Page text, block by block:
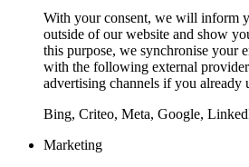
With your consent, we will inform
outside of our website and show
this purpose, we synchronise your
with the following external
advertising channels if you already
Bing, Criteo, Meta, Google,
Marketing